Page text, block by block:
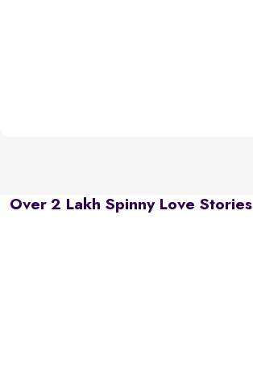
Over 2 Lakh Spinny Love Stories